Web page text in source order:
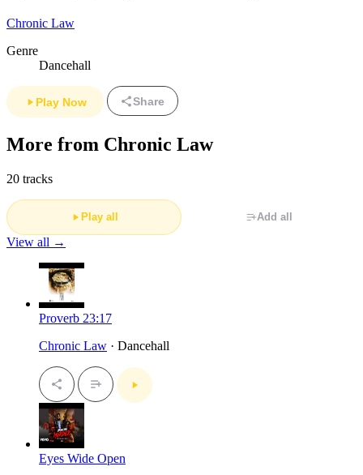
Chronic Law
Genre
Dancehall
Play Now Share
More from Chronic Law
20 tracks
Play all Add all
View all →
Proverb 23:17
Chronic Law · Dancehall
Eyes Wide Open